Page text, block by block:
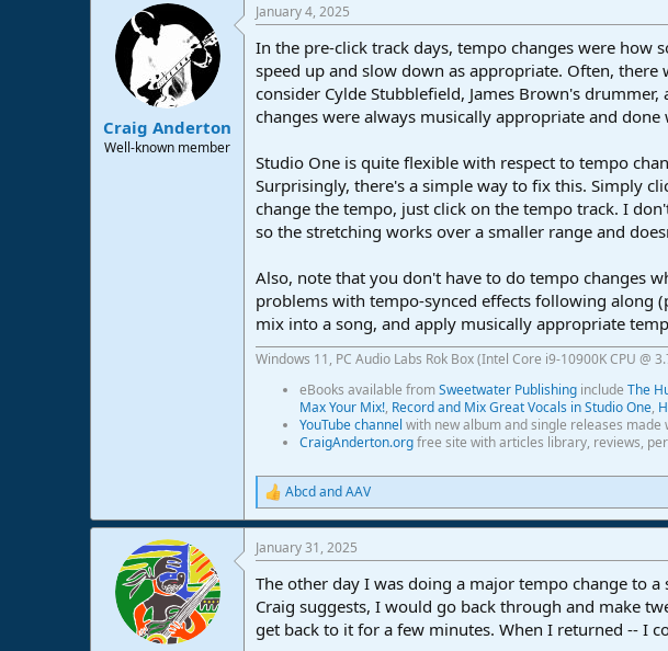
a
r
r
Craig Anderton
Well-known member
January 4, 2025
In the pre-click track days, tempo changes were how
speed up and slow down as appropriate. Often,
consider Cylde Stubblefield, James Brown's
changes were always musically appropriate and
Studio One is quite flexible with respect to tempo
Surprisingly, there's a simple way to fix this. Simply
change the tempo, just click on the tempo track. I
so the stretching works over a smaller range and
Also, note that you don't have to do tempo changes
problems with tempo-synced effects following along
mix into a song, and apply musically appropriate
Windows 11, PC Audio Labs Rok Box (Intel Core i9-10900K CPU @
eBooks available fromSweetwater Publishing include The
Max Your Mix!, Record and Mix Great Vocals in Studio One,
YouTube channel with new album and single releases made
CraigAnderton.orgfree site with articles library, reviews,
R
e
a
c
i
o
s
AbcdandAAV
January 31, 2025
The other day I was doing a major tempo change to
Craig suggests, I would go back through and make
get back to it for a few minutes. When I returned -- I